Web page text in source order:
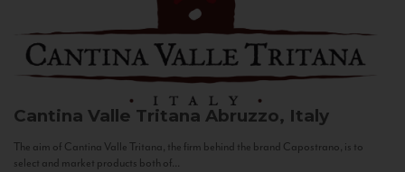
Cantina Valle Tritana Abruzzo, Italy
The aim of Cantina Valle Tritana, the firm behind the brand Capostrano, is to
select and market products both of...